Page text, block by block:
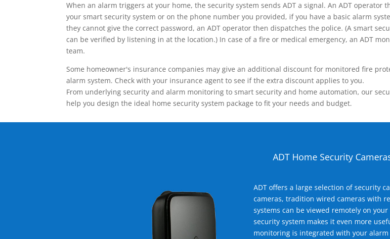
When an alarm triggers at your home, the security system sends ADT a signal. An ADT
your smart security system or on the phone number you provided, if you have a basic alarm
they cannot give the correct password, an ADT operator then dispatches the police. (A smart
can be verified by listening in at the location.) In case of a fire or medical emergency, an ADT
team.
Some homeowner's insurance companies may give an additional discount for monitored fire
alarm system. Check with your insurance agent to see if the extra discount applies to you.
From underlying security and alarm monitoring to smart security and home automation, our
help you design the ideal home security system package to fit your needs and budget.
ADT Home Security
ADT offers a large selection of security
cameras, tradition wired cameras with
systems can be viewed remotely on
security system makes it even more
monitoring is integrated with your